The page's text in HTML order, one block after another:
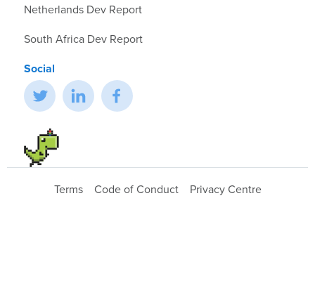
Netherlands Dev Report
South Africa Dev Report
Social
Terms Code of Conduct Privacy Centre